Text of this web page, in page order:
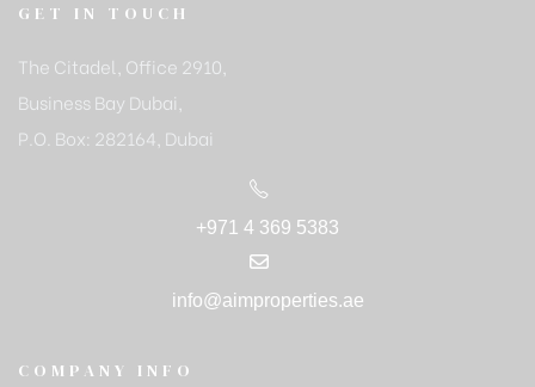
GET IN TOUCH
The Citadel, Office 2910,
Business Bay Dubai,
P.O. Box: 282164, Dubai
+971 4 369 5383
info@aimproperties.ae
COMPANY INFO